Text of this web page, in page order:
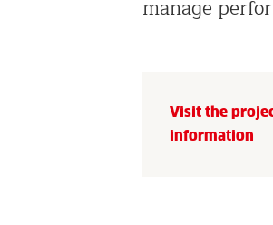
manage
Visit the
information